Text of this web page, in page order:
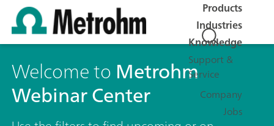
Products
Industries
Knowledge
Support &
Service
Company
Jobs
Welcome to Metrohm
Webinar Center